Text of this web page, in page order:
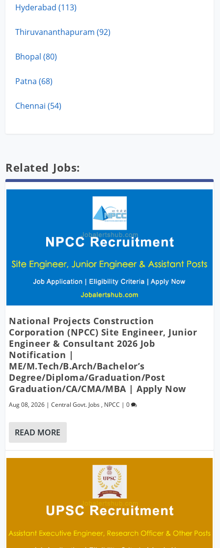
Hyderabad (113)
Thiruvananthapuram (92)
Bhopal (80)
Patna (68)
Chennai (54)
Related Jobs:
National Projects Construction
Corporation (NPCC) Site Engineer, Junior
Engineer & Consultant 2026 Job
Notification |
ME/M.Tech/B.Arch/Bachelor’s
Degree/Diploma/Graduation/Post
Graduation/CA/CMA/MBA | Apply Now
Aug 08, 2026 |Central Govt. Jobs , NPCC |0
READ MORE